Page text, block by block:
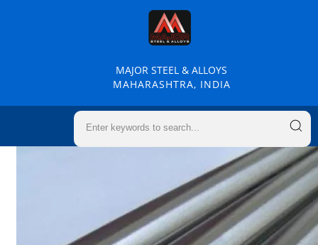
MAJOR STEEL & ALLOYS
MAHARASHTRA, INDIA